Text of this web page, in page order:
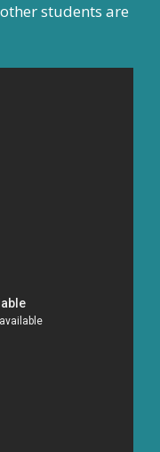
students are